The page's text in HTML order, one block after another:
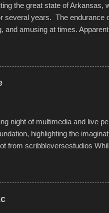
the great state of Arkansas,
several years. The endurance
and amusing at times.
quite well, and really did
materials permitted. A few,
under pressure. One
night of multimedia and live
highlighting the
from scribbleversestudios
commissioned by
daily in children facing
that is celebrated in the
Produced by Kyle Dykes,